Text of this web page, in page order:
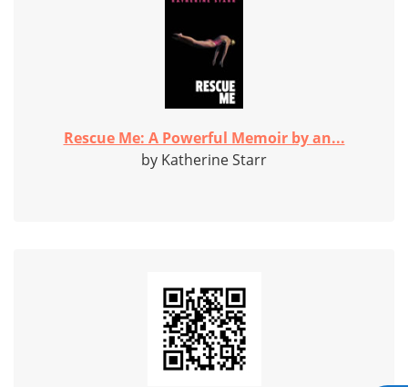
Rescue Me: A Powerful Memoir by an...
by Katherine Starr